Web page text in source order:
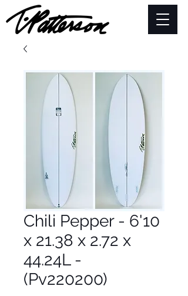
Chili Pepper - 6'10
x 21.38 x 2.72 x
44.24L -
(Pv220200)